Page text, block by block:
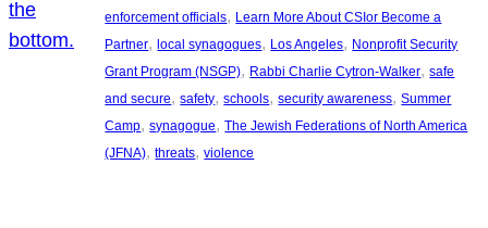
enforcement officials, Learn More About CSIor Become a
Partner, local synagogues, Los Angeles, Nonprofit Security
Grant Program (NSGP), Rabbi Charlie Cytron-Walker, safe
and secure, safety, schools, security awareness, Summer
Camp, synagogue, The Jewish Federations of North America
(JFNA), threats, violence